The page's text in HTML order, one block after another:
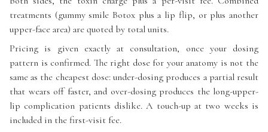
treatments (gummy smile Botox plus a lip flip, or plus another
upper-face area) are quoted by total units.
Pricing is given exactly at consultation, once your dosing
pattern is confirmed. The right dose for your anatomy is not the
same as the cheapest dose: under-dosing produces a partial result
that wears off faster, and over-dosing produces the long-upper-
lip complication patients dislike. A touch-up at two weeks is
included in the first-visit fee.